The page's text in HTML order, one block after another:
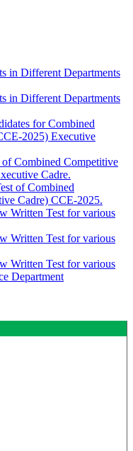
in Different Departments
in Different Departments
for Combined
2025) Executive
Combined Competitive
Cadre.
of Combined
Cadre) CCE-2025.
Written Test for various
Written Test for various
Written Test for various
Department